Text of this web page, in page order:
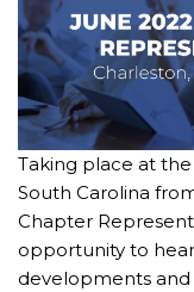
Taking place at
South Carolina
Chapter
opportunity to
developments